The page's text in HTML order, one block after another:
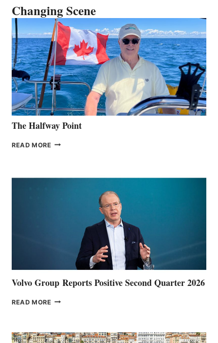
Changing Scene
The Halfway Point
READ MORE THE
Volvo Group Reports Positive Second Quarter 2026
READ MORE VOLVO
QUARTER